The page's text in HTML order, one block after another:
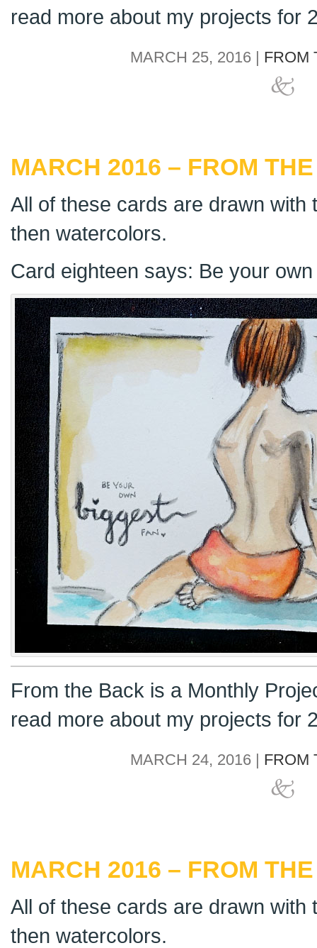
read more about my projects for
MARCH 25, 2016 | FROM
MARCH 2016 – FROM
All of these cards are drawn with
then watercolors.
Card eighteen says: Be your
From the Back is a Monthly
read more about my projects for
MARCH 24, 2016 | FROM
MARCH 2016 – FROM
All of these cards are drawn with
then watercolors.